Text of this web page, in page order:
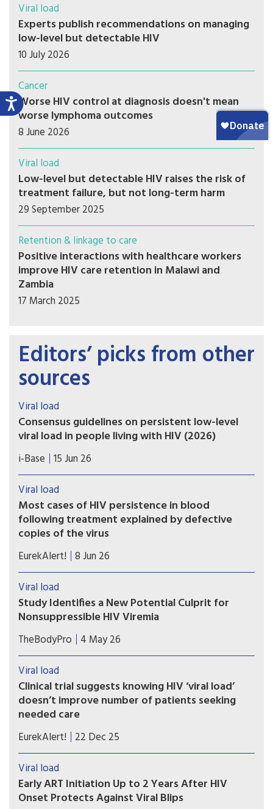
Viral load
Experts publish recommendations on managing
low-level but detectable HIV
10 July 2026
Cancer
Worse HIV control at diagnosis doesn't mean
worse lymphoma outcomes
8 June 2026
Viral load
Low-level but detectable HIV raises the risk of
treatment failure, but not long-term harm
29 September 2025
Retention & linkage to care
Positive interactions with healthcare workers
improve HIV care retention in Malawi and
Zambia
17 March 2025
Editors’ picks from other
sources
Viral load
Consensus guidelines on persistent low-level
viral load in people living with HIV (2026)
New consensus guidelines on the definition and
management of persistent low-level viraemia
(LLV) have been developed by an international
panel of more than 100 experts and are now
published in Lancet HIV.
i-Base 15 Jun 26
Viral load
Most cases of HIV persistence in blood
following treatment explained by defective
copies of the virus
A study based on blood samples strongly suggests
that most persistent cases of viral detection,
despite ideal HIV drug therapy, are not due to
virus transmission or a rebound of active disease
EurekAlert! 8 Jun 26
Viral load
Study Identifies a New Potential Culprit for
Nonsuppressible HIV Viremia
Study findings suggest that the cause may not lie
within the T cells we typically look to as a source
of circulating virus, but rather within long-lived
macrophages.
TheBodyPro 4 May 26
Viral load
Clinical trial suggests knowing HIV ‘viral load’
doesn’t improve number of patients seeking
needed care
A federally funded clinical trial suggests knowing
HIV viral load (number of HIV particles in the
body) doesn’t improve the number of patients
seeking treatment for active HIV infection or
preventive care if uninfected, but at high risk of
becoming infected.
EurekAlert! 22 Dec 25
Viral load
Early ART Initiation Up to 2 Years After HIV
Onset Protects Against Viral Blips